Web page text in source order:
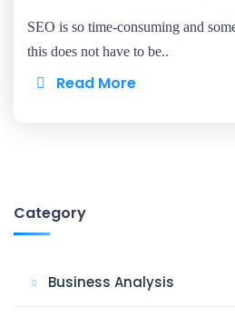
SEO is so time-consuming and
this does not have to be..
Read More
Category
Business Analysis